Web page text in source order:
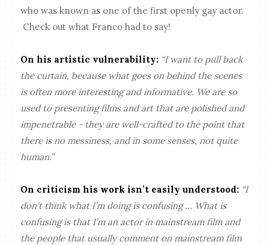
who was known as one of the first openly gay actor.
Check out what Franco had to say!
On his artistic vulnerability: “I want to pull back
the curtain, because what goes on behind the scenes
is often more interesting and informative. We are so
used to presenting films and art that are polished and
impenetrable - they are well-crafted to the point that
there is no messiness, and in some senses, not quite
human.”
On criticism his work isn’t easily understood: “I
don’t think what I’m doing is confusing … What is
confusing is that I’m an actor in mainstream film and
the people that usually comment on mainstream film